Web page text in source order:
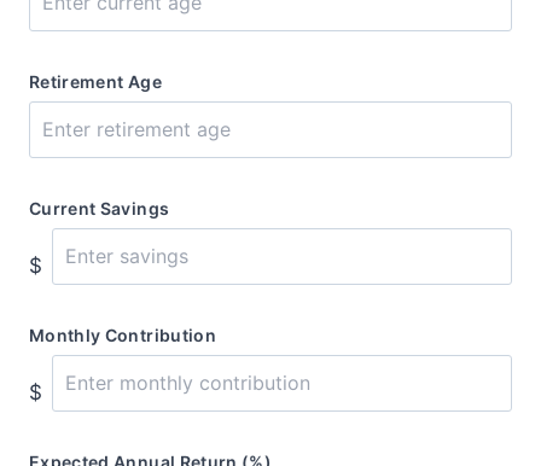
Retirement Age
Current Savings
$
Monthly Contribution
$
Expected Annual Return (%)